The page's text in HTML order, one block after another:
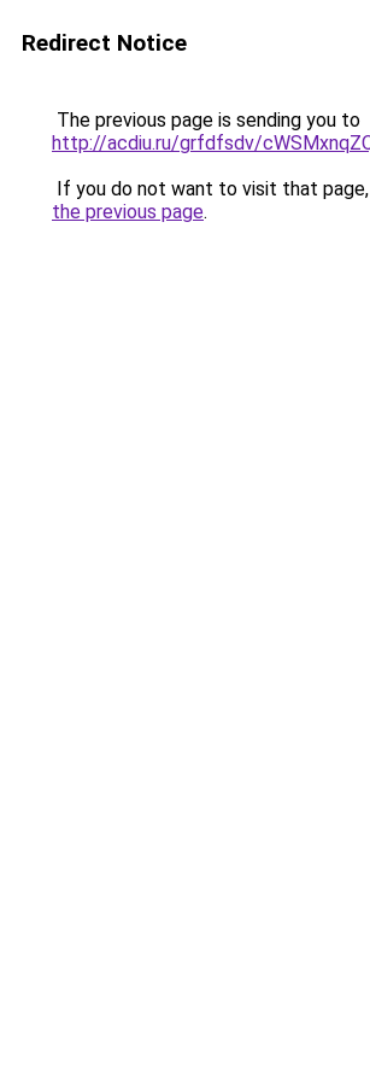
Redirect Notice
The previous page is sending you to
http://acdiu.ru/grfdfsdv/
If you do not want to visit that
the previous page.